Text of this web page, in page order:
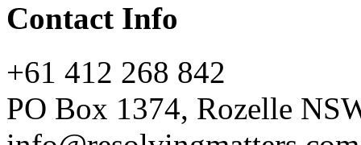
Contact Info
+61 412 268 842
PO Box 1374, Rozelle